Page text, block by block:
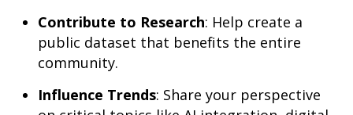
Contribute to Research: Help create a
public dataset that benefits the entire
community.
Influence Trends: Share your perspective